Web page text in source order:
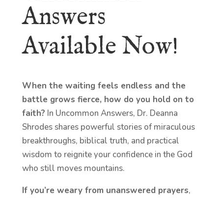
Answers
Available Now!
When the waiting feels endless and the
battle grows fierce, how do you hold on to
faith? In Uncommon Answers, Dr. Deanna
Shrodes shares powerful stories of miraculous
breakthroughs, biblical truth, and practical
wisdom to reignite your confidence in the God
who still moves mountains.
If you’re weary from unanswered prayers,